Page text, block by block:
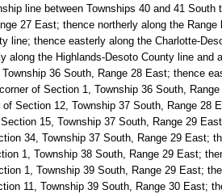
line between Townships 40 and 41
27 East; thence northerly along the
line; thence easterly along the Charlotte-
along the Highlands-Desoto County line and
36 South, Range 28 East; thence
of Section 1, Township 36 South,
Section 12, Township 37 South, Range 28
15, Township 37 South, Range 29
34, Township 37 South, Range 29 East;
1, Township 38 South, Range 29 East;
1, Township 39 South, Range 29 East;
11, Township 39 South, Range 30 East;